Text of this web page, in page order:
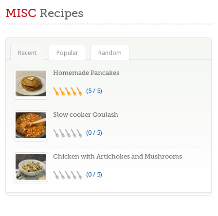
MISC Recipes
Recent Popular Random
Homemade Pancakes
(5 / 5)
Slow cooker Goulash
(0 / 5)
Chicken with Artichokes and Mushrooms
(0 / 5)